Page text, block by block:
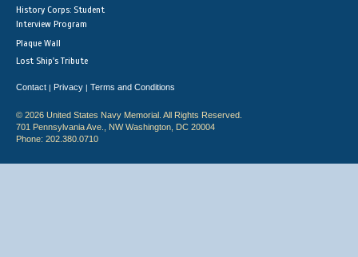
History Corps: Student
Interview Program
Plaque Wall
Lost Ship's Tribute
Contact | Privacy | Terms and Conditions
© 2026 United States Navy Memorial. All Rights Reserved.
701 Pennsylvania Ave., NW Washington, DC 20004
Phone: 202.380.0710